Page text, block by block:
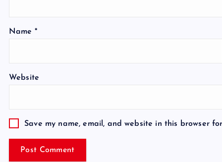
Name *
Website
Save my name, email, and website in this browser